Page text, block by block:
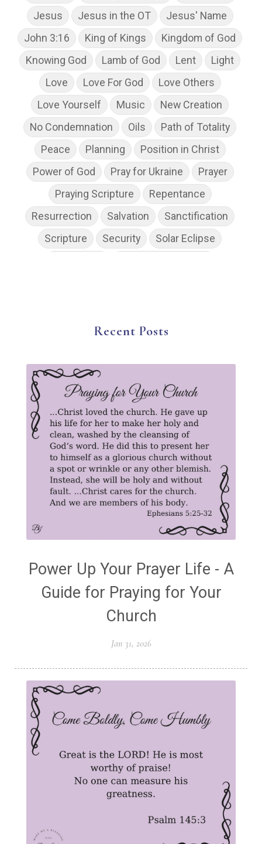
Jesus
Jesus in the OT
Jesus' Name
John 3:16
King of Kings
Kingdom of God
Knowing God
Lamb of God Lent
Light
Love
Love For God
Love Others
Love Yourself
Music
New Creation
No Condemnation
Oils
Path of Totality
Peace
Planning
Position in Christ
Power of God
Pray for Ukraine
Prayer
Praying Scripture
Repentance
Resurrection
Salvation
Sanctification
Scripture
Security
Solar Eclipse
Wisdom Witness
YouVersion Reading Plan
Recent Posts
Power Up Your Prayer Life - A
Guide for Praying for Your
Church
Jan 31, 2026